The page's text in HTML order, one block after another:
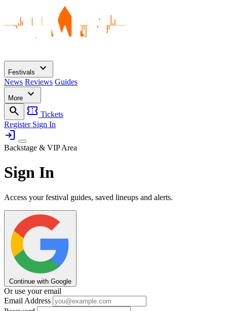
Festivals expand_more
News Reviews Guides
More
expand_more
search
confirmation_number Tickets
Register Sign In
login
Backstage & VIP Area
Sign In
Access your festival guides, saved lineups and alerts.
Continue with Google
Or use your email
Email Address